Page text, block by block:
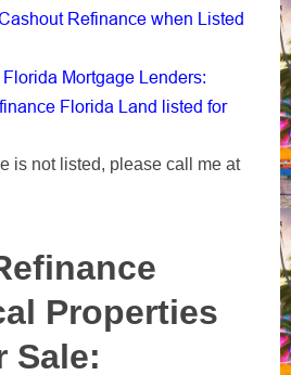
Refinance when Listed
Mortgage Lenders:
Florida Land listed for
is not listed, please call me at
Properties
Sale: